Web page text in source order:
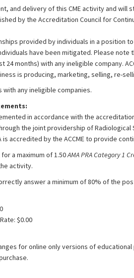
and delivery of this CME activity and
by the Accreditation Council for
provided by individuals in a position
have been mitigated. Please
months) with any ineligible company.
is producing, marketing, selling, re-
any ineligible companies.
in accordance with the
the joint providership of
is accredited by the ACCME to provide
a maximum of 1.50AMA PRA Category 1
activity.
answer a minimum of 80% of the
$0.00
for online only versions of